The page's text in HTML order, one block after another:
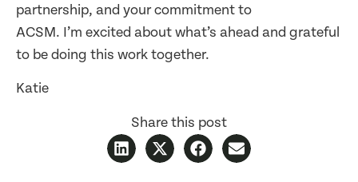
partnership, and your commitment to
ACSM. I’m excited about what’s ahead and grateful
to be doing this work together.
Katie
Share this post